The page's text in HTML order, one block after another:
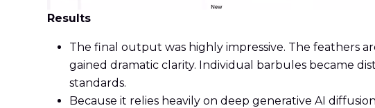
Results
The final output was highly impressive. The feathers
gained dramatic clarity. Individual barbules became
standards.
Because it relies heavily on deep generative AI